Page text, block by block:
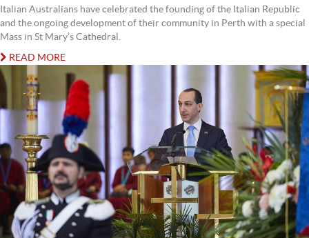
Italian Australians have celebrated the founding of the Italian Republic
and the ongoing development of their community in Perth with a special
Mass in St Mary’s Cathedral.
READ MORE